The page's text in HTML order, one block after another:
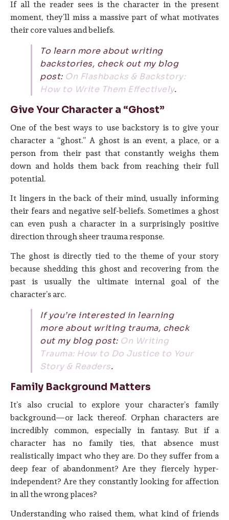
If all the reader sees is the character in the present
moment, they’ll miss a massive part of what motivates
their core values and beliefs.
To learn more about writing
backstories, check out my blog
post: On Flashbacks & Backstory:
How to Write Them Effectively.
Give Your Character a “Ghost”
One of the best ways to use backstory is to give your
character a “ghost.” A ghost is an event, a place, or a
person from their past that constantly weighs them
down and holds them back from reaching their full
potential.
It lingers in the back of their mind, usually informing
their fears and negative self-beliefs. Sometimes a ghost
can even push a character in a surprisingly positive
direction through sheer trauma response.
The ghost is directly tied to the theme of your story
because shedding this ghost and recovering from the
past is usually the ultimate internal goal of the
character’s arc.
If you’re interested in learning
more about writing trauma, check
out my blog post: On Writing
Trauma: How to Do Justice to Your
Story & Readers.
Family Background Matters
It’s also crucial to explore your character’s family
background—or lack thereof. Orphan characters are
incredibly common, especially in fantasy. But if a
character has no family ties, that absence must
realistically impact who they are. Do they suffer from a
deep fear of abandonment? Are they fiercely hyper-
independent? Are they constantly looking for affection
in all the wrong places?
Understanding who raised them, what kind of friends